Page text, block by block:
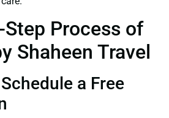
Process of
Shaheen Travel
a Free